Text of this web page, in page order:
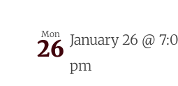
Mon
26 January 26 @
pm